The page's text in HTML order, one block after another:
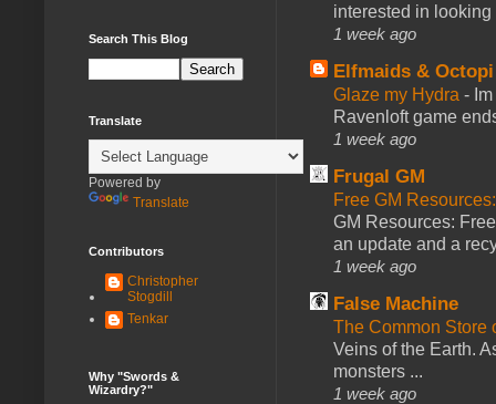
interested in looking
1 week ago
Elfmaids & Octopi
Glaze my Hydra -
Ravenloft game
1 week ago
Frugal GM
Free GM
GM Resources:
an update and a
1 week ago
False Machine
The Common Store
Veins of the Earth.
monsters ...
1 week ago
Search This Blog
Translate
Powered by
Translate
Contributors
Christopher
Stogdill
Tenkar
Why "Swords &
Wizardry?"